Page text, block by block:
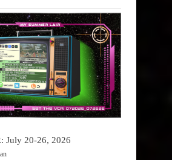
July 20-26, 2026